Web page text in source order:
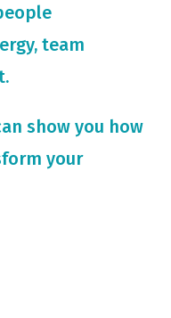
team
show you how
your